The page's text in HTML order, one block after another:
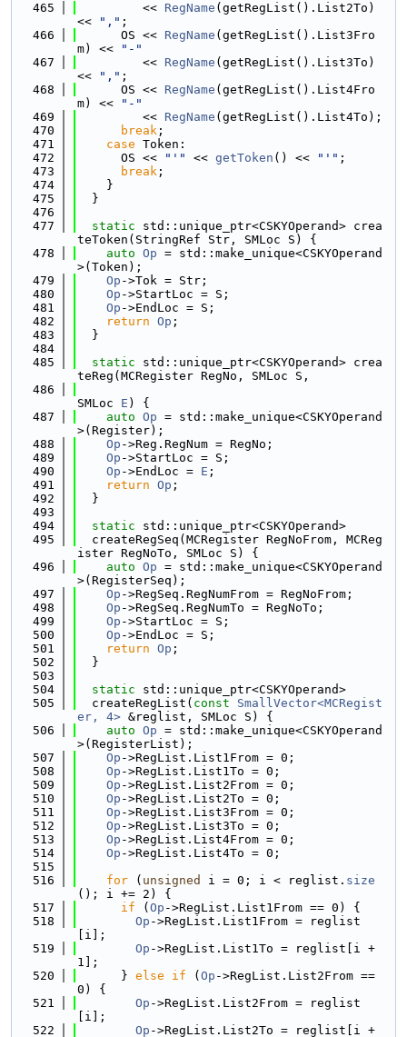
  465
         <<
RegName (getRegList().List2To)
<<
"," ;
  466
      OS <<
RegName (getRegList().List3Fro
m) <<
"-"
  467
         <<
RegName (getRegList().List3To)
<<
"," ;
  468
      OS <<
RegName (getRegList().List4Fro
m) <<
"-"
  469
         <<
RegName (getRegList().List4To);
  470
break ;
  471
case Token:
  472
      OS <<
"'" << getToken () << "'" ;
  473
break ;
  474
    }
  475
  }
  476
  477
static std::unique_ptr<CSKYOperand> crea
teToken(StringRef Str, SMLoc S) {
  478
auto Op = std::make_unique<CSKYOperand
>(Token);
  479
Op ->Tok = Str;
  480
Op ->StartLoc = S;
  481
Op ->EndLoc = S;
  482
return Op ;
  483
  }
  484
  485
static std::unique_ptr<CSKYOperand> crea
teReg(MCRegister RegNo, SMLoc S,
  486
SMLoc E ) {
  487
auto Op = std::make_unique<CSKYOperand
>(Register);
  488
Op ->Reg.RegNum = RegNo;
  489
Op ->StartLoc = S;
  490
Op ->EndLoc = E ;
  491
return Op ;
  492
  }
  493
  494
static std::unique_ptr<CSKYOperand>
  495
  createRegSeq(MCRegister RegNoFrom, MCReg
ister RegNoTo, SMLoc S) {
  496
auto Op = std::make_unique<CSKYOperand
>(RegisterSeq);
  497
Op ->RegSeq.RegNumFrom = RegNoFrom;
  498
Op ->RegSeq.RegNumTo = RegNoTo;
  499
Op ->StartLoc = S;
  500
Op ->EndLoc = S;
  501
return Op ;
  502
  }
  503
  504
static std::unique_ptr<CSKYOperand>
  505
  createRegList(
const
SmallVector<MCRegist
er, 4> &reglist, SMLoc S) {
  506
auto Op = std::make_unique<CSKYOperand
>(RegisterList);
  507
Op ->RegList.List1From = 0;
  508
Op ->RegList.List1To = 0;
  509
Op ->RegList.List2From = 0;
  510
Op ->RegList.List2To = 0;
  511
Op ->RegList.List3From = 0;
  512
Op ->RegList.List3To = 0;
  513
Op ->RegList.List4From = 0;
  514
Op ->RegList.List4To = 0;
  515
  516
for ( unsigned i = 0; i < reglist. size
(); i += 2) {
  517
if ( Op ->RegList.List1From == 0) {
  518
Op ->RegList.List1From = reglist
[i];
  519
Op ->RegList.List1To = reglist[i +
1];
  520
      }
else if ( Op ->RegList.List2From ==
0) {
  521
Op ->RegList.List2From = reglist
[i];
  522
Op ->RegList.List2To = reglist[i +